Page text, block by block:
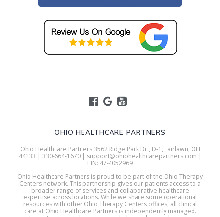
OHIO HEALTHCARE PARTNERS
Ohio Healthcare Partners 3562 Ridge Park Dr., D-1, Fairlawn, OH
44333 | 330-664-1670 | support@ohiohealthcarepartners.com |
EIN: 47-4052969
Ohio Healthcare Partners is proud to be part of the Ohio Therapy
Centers network. This partnership gives our patients access to a
broader range of services and collaborative healthcare
expertise across locations. While we share some operational
resources with other Ohio Therapy Centers offices, all clinical
care at Ohio Healthcare Partners is independently managed.